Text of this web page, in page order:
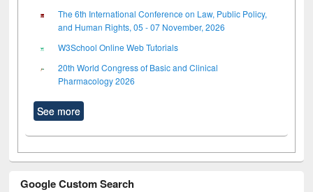
The 6th International Conference on Law, Public Policy,
and Human Rights, 05 - 07 November, 2026
W3School Online Web Tutorials
20th World Congress of Basic and Clinical
Pharmacology 2026
See more
Google Custom Search